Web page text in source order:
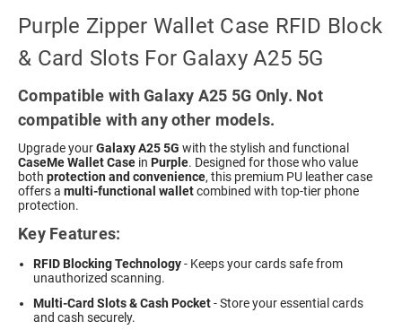
Purple Zipper Wallet Case RFID Block
& Card Slots For Galaxy A25 5G
Compatible with Galaxy A25 5G Only. Not
compatible with any other models.
Upgrade yourGalaxy A25 5G with the stylish and functional
CaseMe Wallet Case in Purple. Designed for those who value
both protection and convenience, this premium PU leather case
offers a multi-functional walletcombined with top-tier phone
protection.
Key Features:
RFID Blocking Technology- Keeps your cards safe from
unauthorized scanning.
Multi-Card Slots & Cash Pocket- Store your essential cards
and cash securely.